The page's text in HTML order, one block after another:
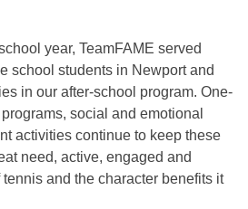
year, TeamFAME served
school students in Newport and
in our after-school program. One-
social and emotional
activities continue to keep these
need, active, engaged and
and the character benefits it